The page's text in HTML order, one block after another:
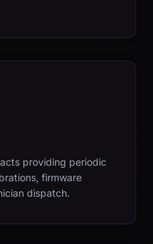
providing periodic
firmware
dispatch.